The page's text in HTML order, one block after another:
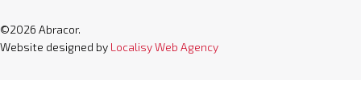
©2026 Abracor.
Website designed by Localisy Web Agency